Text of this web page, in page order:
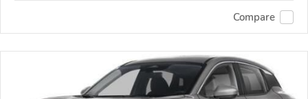
Compare